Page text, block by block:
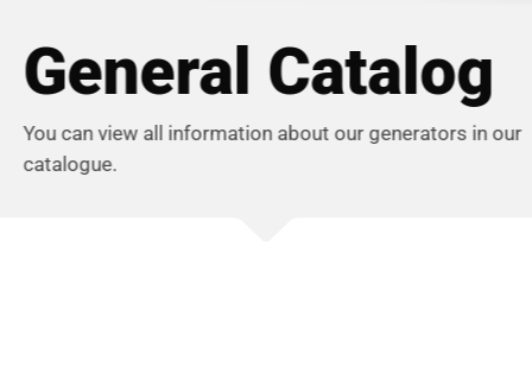
General Catalog
You can view all information about our generators in our
catalogue.